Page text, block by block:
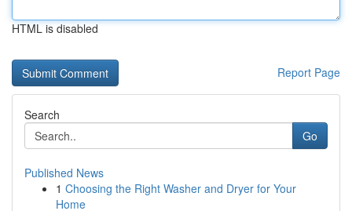
HTML is disabled
Report Page
Search
Go
Published News
1 Choosing the Right Washer and Dryer for Your
Home